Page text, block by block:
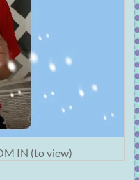
IN (to view)